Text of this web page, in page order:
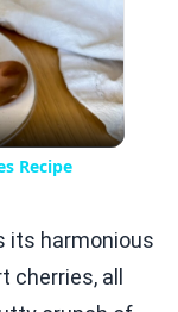
Recipe
its harmonious
all